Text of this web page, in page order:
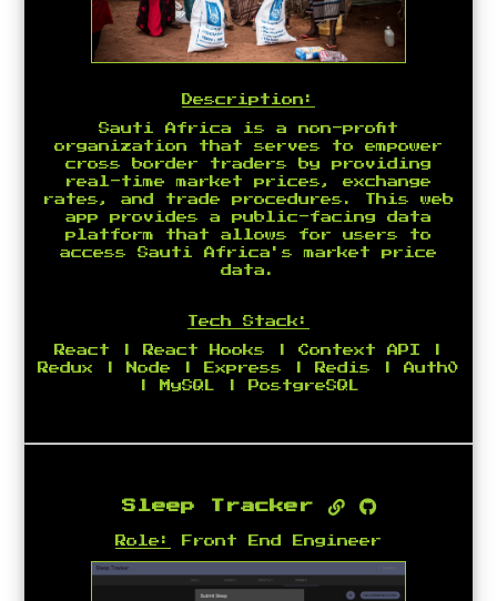
Description:
Sauti Africa is a non-profit
organization that serves to empower
cross border traders by providing
real-time market prices, exchange
rates, and trade procedures. This web
app provides a public-facing data
platform that allows for users to
access Sauti Africa's market price
data.
Tech Stack:
React | React Hooks | Context API |
Redux | Node | Express | Redis | Auth0
| MySQL | PostgreSQL
Sleep Tracker
Role: Front End Engineer